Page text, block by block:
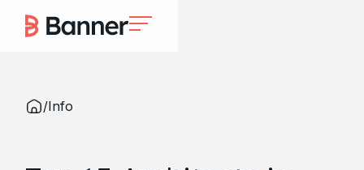
/Info